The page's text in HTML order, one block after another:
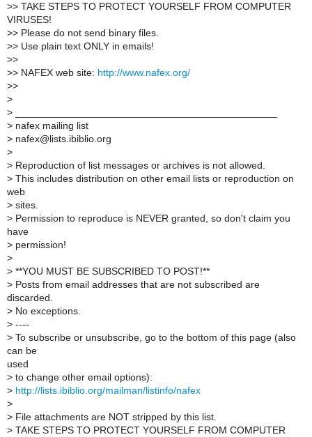
>> TAKE STEPS TO PROTECT YOURSELF FROM COMPUTER
VIRUSES!
>> Please do not send binary files.
>> Use plain text ONLY in emails!
>>
>> NAFEX web site: http://www.nafex.org/
>>
>
>
> nafex mailing list
> nafex@lists.ibiblio.org
>
> Reproduction of list messages or archives is not allowed.
> This includes distribution on other email lists or reproduction on
web
> sites.
> Permission to reproduce is NEVER granted, so don't claim you
have
> permission!
>
> **YOU MUST BE SUBSCRIBED TO POST!**
> Posts from email addresses that are not subscribed are
discarded.
> No exceptions.
> ----
> To subscribe or unsubscribe, go to the bottom of this page (also
can be
used
> to change other email options):
> http://lists.ibiblio.org/mailman/listinfo/nafex
>
> File attachments are NOT stripped by this list.
> TAKE STEPS TO PROTECT YOURSELF FROM COMPUTER